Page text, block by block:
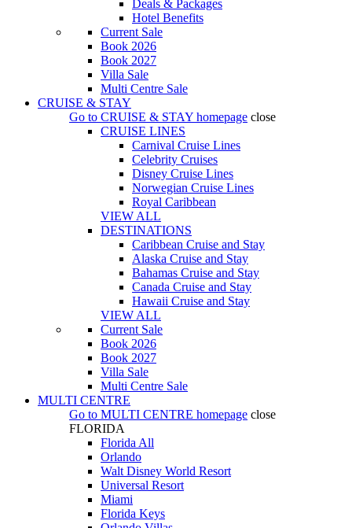
Deals & Packages
Hotel Benefits
Current Sale
Book 2026
Book 2027
Villa Sale
Multi Centre Sale
CRUISE & STAY
Go to CRUISE & STAY homepage close
CRUISE LINES
Carnival Cruise Lines
Celebrity Cruises
Disney Cruise Lines
Norwegian Cruise Lines
Royal Caribbean
VIEW ALL
DESTINATIONS
Caribbean Cruise and Stay
Alaska Cruise and Stay
Bahamas Cruise and Stay
Canada Cruise and Stay
Hawaii Cruise and Stay
VIEW ALL
Current Sale
Book 2026
Book 2027
Villa Sale
Multi Centre Sale
MULTI CENTRE
Go to MULTI CENTRE homepage close
FLORIDA
Florida All
Orlando
Walt Disney World Resort
Universal Resort
Miami
Florida Keys